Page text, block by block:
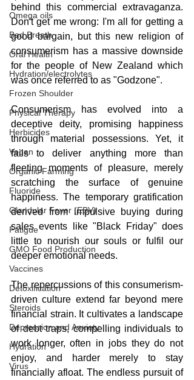
Omega oils
Bad Breath
Oral Health
Hydration/electrolytes
Frozen Shoulder
Physical Therapy
Herbicides
Vegan
Organic Farming
Fluoride
Glandular Fever (EBV)
Fatigue
GMO Food Production
Vaccines
Detoxification
Steroids
Depression and Anxiety
Hydration
Virus
behind this commercial extravaganza.
Don't get me wrong: I'm all for getting a
good bargain, but this new religion of
consumerism has a massive downside
for the people of New Zealand which
was once referred to as "Godzone".
Consumerism has evolved into a
deceptive deity, promising happiness
through material possessions. Yet, it
fails to deliver anything more than
fleeting moments of pleasure, merely
scratching the surface of genuine
happiness. The temporary gratification
derived from impulsive buying during
sales events like "Black Friday" does
little to nourish our souls or fulfil our
deeper emotional needs.
The repercussions of this consumerism-
driven culture extend far beyond mere
financial strain. It cultivates a landscape
of debt traps, compelling individuals to
work longer, often in jobs they do not
enjoy, and harder merely to stay
financially afloat. The endless pursuit of